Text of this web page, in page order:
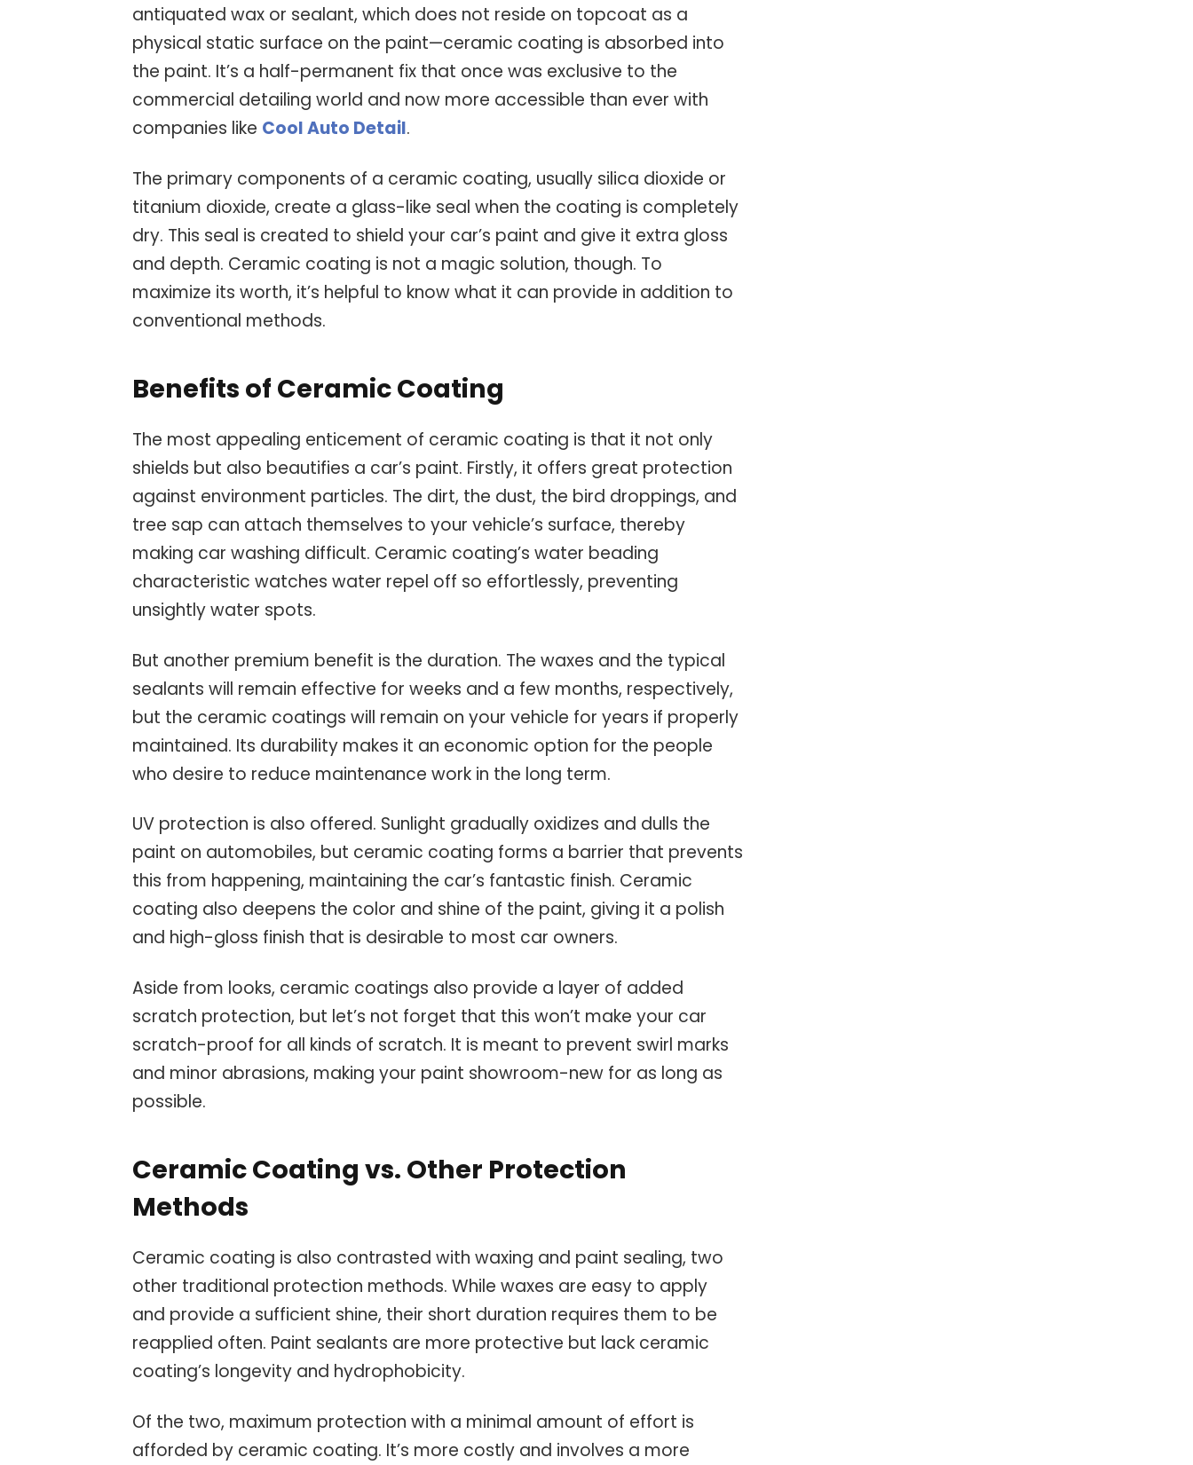
antiquated wax or sealant, which does not reside on topcoat as a
physical static surface on the paint—ceramic coating is absorbed into
the paint. It’s a half-permanent fix that once was exclusive to the
commercial detailing world and now more accessible than ever with
companies like Cool Auto Detail.
The primary components of a ceramic coating, usually silica dioxide or
titanium dioxide, create a glass-like seal when the coating is completely
dry. This seal is created to shield your car’s paint and give it extra gloss
and depth. Ceramic coating is not a magic solution, though. To
maximize its worth, it’s helpful to know what it can provide in addition to
conventional methods.
Benefits of Ceramic Coating
The most appealing enticement of ceramic coating is that it not only
shields but also beautifies a car’s paint. Firstly, it offers great protection
against environment particles. The dirt, the dust, the bird droppings, and
tree sap can attach themselves to your vehicle’s surface, thereby
making car washing difficult. Ceramic coating’s water beading
characteristic watches water repel off so effortlessly, preventing
unsightly water spots.
But another premium benefit is the duration. The waxes and the typical
sealants will remain effective for weeks and a few months, respectively,
but the ceramic coatings will remain on your vehicle for years if properly
maintained. Its durability makes it an economic option for the people
who desire to reduce maintenance work in the long term.
UV protection is also offered. Sunlight gradually oxidizes and dulls the
paint on automobiles, but ceramic coating forms a barrier that prevents
this from happening, maintaining the car’s fantastic finish. Ceramic
coating also deepens the color and shine of the paint, giving it a polish
and high-gloss finish that is desirable to most car owners.
Aside from looks, ceramic coatings also provide a layer of added
scratch protection, but let’s not forget that this won’t make your car
scratch-proof for all kinds of scratch. It is meant to prevent swirl marks
and minor abrasions, making your paint showroom-new for as long as
possible.
Ceramic Coating vs. Other Protection
Methods
Ceramic coating is also contrasted with waxing and paint sealing, two
other traditional protection methods. While waxes are easy to apply
and provide a sufficient shine, their short duration requires them to be
reapplied often. Paint sealants are more protective but lack ceramic
coating’s longevity and hydrophobicity.
Of the two, maximum protection with a minimal amount of effort is
afforded by ceramic coating. It’s more costly and involves a more